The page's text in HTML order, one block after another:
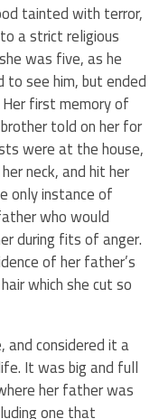
tainted with terror,
a strict religious
was five, as he
to see him, but ended
first memory of
told on her for
were at the house,
neck, and hit her
only instance of
who would
during fits of anger.
of her father’s
which she cut so
and considered it a
It was big and full
her father was
one that